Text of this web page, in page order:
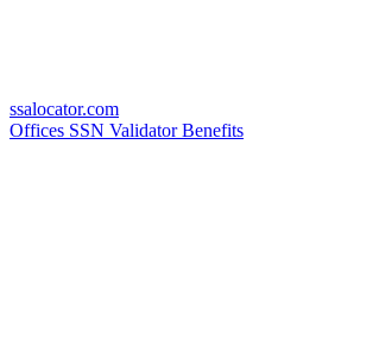
ssalocator.com
Offices SSN ValidatorBenefits